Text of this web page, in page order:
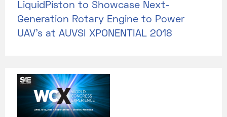
LiquidPiston to Showcase Next-
Generation Rotary Engine to Power
UAV’s at AUVSI XPONENTIAL 2018